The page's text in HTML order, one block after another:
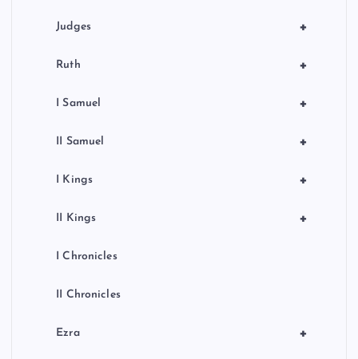
+
Judges
+
Ruth
+
I Samuel
+
II Samuel
+
I Kings
+
II Kings
I Chronicles
II Chronicles
+
Ezra